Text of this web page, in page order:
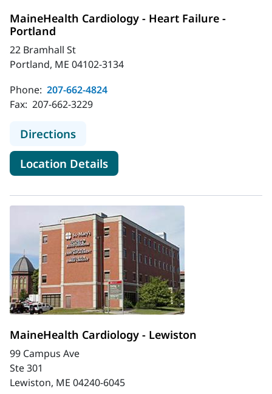
MaineHealth Cardiology - Heart Failure -
Portland
22 Bramhall St
Portland, ME 04102-3134
Phone: 207-662-4824
Fax: 207-662-3229
Directionsto MaineHealth Cardiology - Heart
Location Detailsfor MaineHealth Cardiology -
MaineHealth Cardiology - Lewiston
99 Campus Ave
Ste 301
Lewiston, ME 04240-6045